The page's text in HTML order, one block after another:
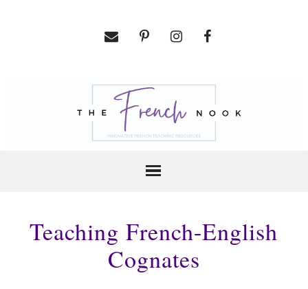
Teaching French-English
Cognates